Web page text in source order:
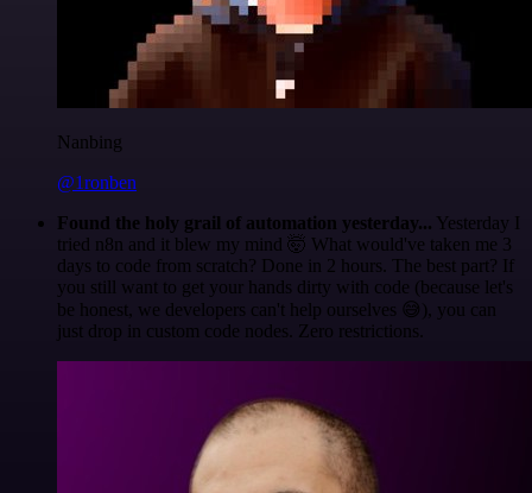
Nanbing
@1ronben
Found the holy grail of automation yesterday... Yesterday I
tried n8n and it blew my mind 🤯 What would've taken me 3
days to code from scratch? Done in 2 hours. The best part? If
you still want to get your hands dirty with code (because let's
be honest, we developers can't help ourselves 😅), you can
just drop in custom code nodes. Zero restrictions.